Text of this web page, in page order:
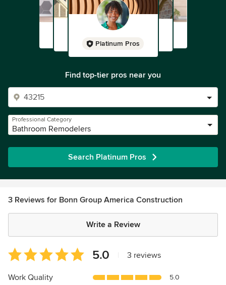
Platinum Pros
Find top-tier pros near you
Professional Category
Bathroom Remodelers
Search Platinum Pros
3 Reviews for Bonn Group America Construction
Write a Review
Average
rating:
5
5.0 3 reviews
Work Quality 5.0